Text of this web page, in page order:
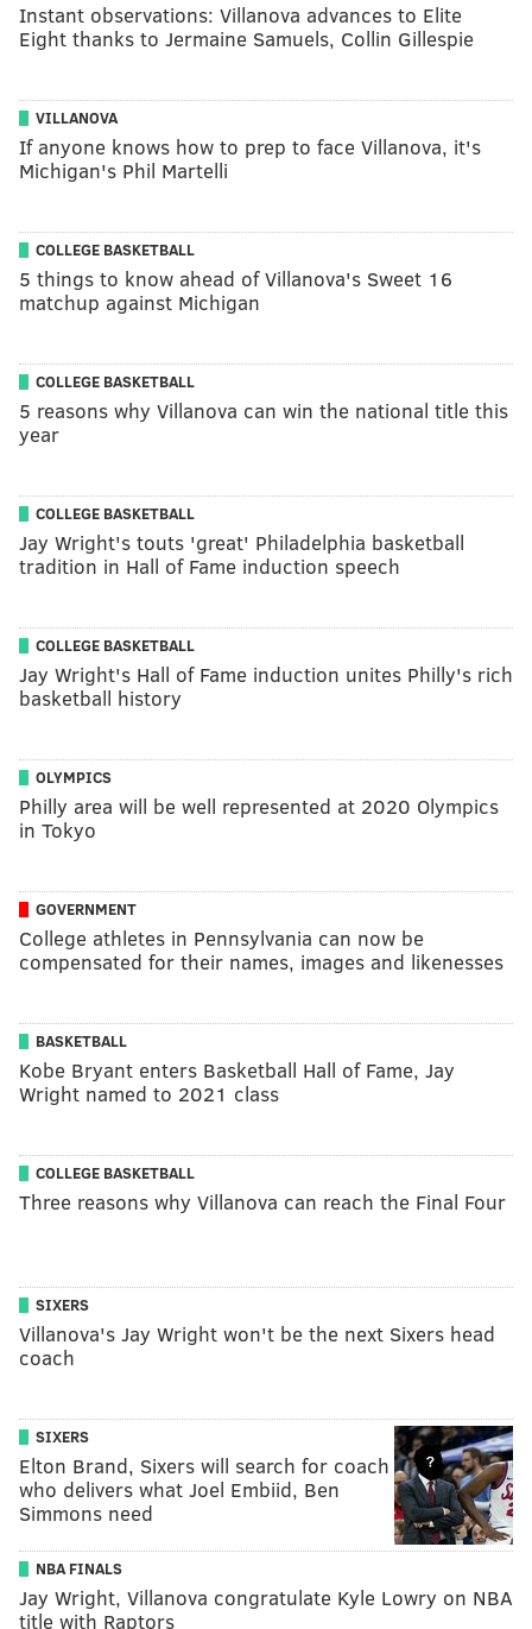
Instant observations: Villanova advances to Elite
Eight thanks to Jermaine Samuels, Collin Gillespie
VILLANOVA
If anyone knows how to prep to face Villanova, it's
Michigan's Phil Martelli
COLLEGE BASKETBALL
5 things to know ahead of Villanova's Sweet 16
matchup against Michigan
COLLEGE BASKETBALL
5 reasons why Villanova can win the national title this
year
COLLEGE BASKETBALL
Jay Wright's touts 'great' Philadelphia basketball
tradition in Hall of Fame induction speech
COLLEGE BASKETBALL
Jay Wright's Hall of Fame induction unites Philly's rich
basketball history
OLYMPICS
Philly area will be well represented at 2020 Olympics
in Tokyo
GOVERNMENT
College athletes in Pennsylvania can now be
compensated for their names, images and likenesses
BASKETBALL
Kobe Bryant enters Basketball Hall of Fame, Jay
Wright named to 2021 class
COLLEGE BASKETBALL
Three reasons why Villanova can reach the Final Four
SIXERS
Villanova's Jay Wright won't be the next Sixers head
coach
SIXERS
Elton Brand, Sixers will search for coach
who delivers what Joel Embiid, Ben
Simmons need
NBA FINALS
Jay Wright, Villanova congratulate Kyle Lowry on NBA
title with Raptors